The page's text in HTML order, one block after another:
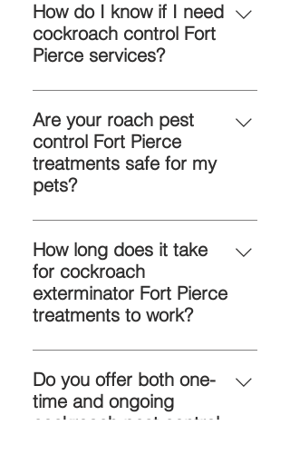
How do I know if I need
cockroach control Fort
Pierce services?
If you see roach droppings, eggs,
or nighttime activity, it’s time to call
a cockroach exterminator Fort
Pierce.
Are your roach pest
control Fort Pierce
treatments safe for my
pets?
Yes, our products are eco-friendly
and safe for pets and children.
How long does it take
for cockroach
exterminator Fort Pierce
treatments to work?
Results vary, but most infestations
show improvement within days,
with full control after follow-up
visits.
Do you offer both one-
time and ongoing
cockroach pest control